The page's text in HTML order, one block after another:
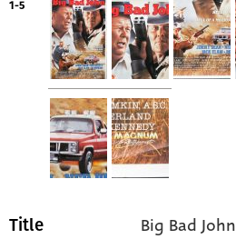
1-5
Title Big Bad John